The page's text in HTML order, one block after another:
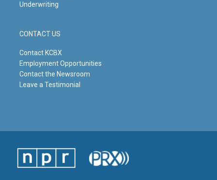
Underwriting
CONTACT US
Contact KCBX
Employment Opportunities
Contact the Newsroom
Leave a Testimonial